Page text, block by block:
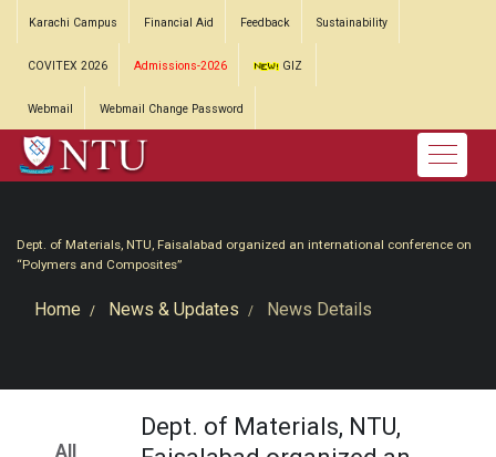
Karachi Campus Financial Aid Feedback Sustainability
COVITEX 2026 Admissions-2026 GIZ
Webmail Webmail Change Password
Dept. of Materials, NTU, Faisalabad organized an international conference on
“Polymers and Composites”
Home News & Updates News Details
All
Dept. of Materials, NTU,